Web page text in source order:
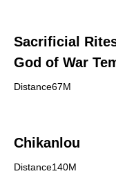
Sacrificial
God of War
Distance67M
Chikanlou
Distance140M